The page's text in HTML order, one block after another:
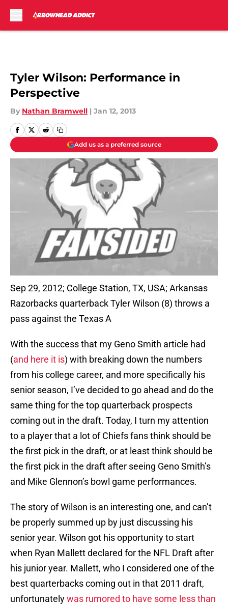
Tyler Wilson: Performance in
Perspective
By Nathan Bramwell | Jan 12, 2013
Add us as a preferred source
Sep 29, 2012; College Station, TX, USA; Arkansas
Razorbacks quarterback Tyler Wilson (8) throws a
pass against the Texas A
With the success that my Geno Smith article had
(and here it is) with breaking down the numbers
from his college career, and more specifically his
senior season, I’ve decided to go ahead and do the
same thing for the top quarterback prospects
coming out in the draft. Today, I turn my attention
to a player that a lot of Chiefs fans think should be
the first pick in the draft, or at least think should be
the first pick in the draft after seeing Geno Smith’s
and Mike Glennon’s bowl game performances.
The story of Wilson is an interesting one, and can’t
be properly summed up by just discussing his
senior year. Wilson got his opportunity to start
when Ryan Mallett declared for the NFL Draft after
his junior year. Mallett, who I considered one of the
best quarterbacks coming out in that 2011 draft,
unfortunatelywas rumored to have some less than